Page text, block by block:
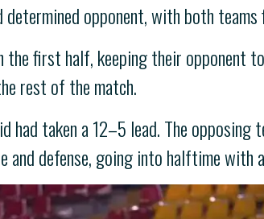
determined opponent, with both
first half, keeping their opponent
rest of the match.
taken a 12–5 lead. The
and defense, going into halftime with